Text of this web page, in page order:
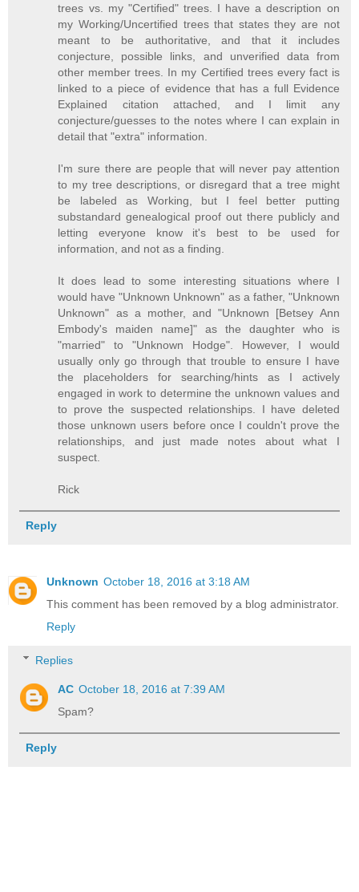
trees vs. my "Certified" trees. I have a description on
my Working/Uncertified trees that states they are not
meant to be authoritative, and that it includes
conjecture, possible links, and unverified data from
other member trees. In my Certified trees every fact is
linked to a piece of evidence that has a full Evidence
Explained citation attached, and I limit any
conjecture/guesses to the notes where I can explain in
detail that "extra" information.
I'm sure there are people that will never pay attention
to my tree descriptions, or disregard that a tree might
be labeled as Working, but I feel better putting
substandard genealogical proof out there publicly and
letting everyone know it's best to be used for
information, and not as a finding.
It does lead to some interesting situations where I
would have "Unknown Unknown" as a father, "Unknown
Unknown" as a mother, and "Unknown [Betsey Ann
Embody's maiden name]" as the daughter who is
"married" to "Unknown Hodge". However, I would
usually only go through that trouble to ensure I have
the placeholders for searching/hints as I actively
engaged in work to determine the unknown values and
to prove the suspected relationships. I have deleted
those unknown users before once I couldn't prove the
relationships, and just made notes about what I
suspect.
Rick
Reply
Unknown October 18, 2016 at 3:18 AM
This comment has been removed by a blog administrator.
Reply
Replies
AC October 18, 2016 at 7:39 AM
Spam?
Reply